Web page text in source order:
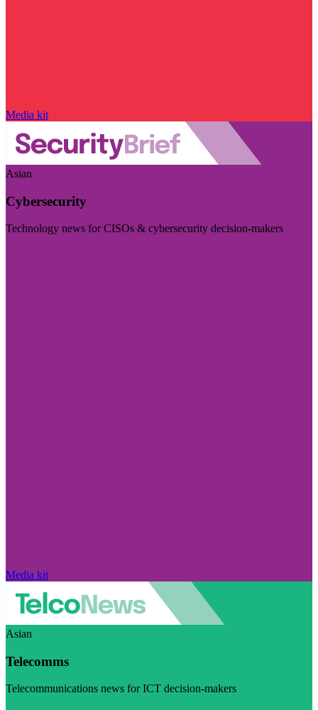
Media kit
Asian
Cybersecurity
Technology news for CISOs & cybersecurity decision-makers
Media kit
Asian
Telecomms
Telecommunications news for ICT decision-makers